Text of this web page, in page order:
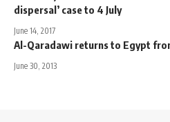
dispersal’ case to 4 July
June 14, 2017
Al-Qaradawi returns to Egypt
June 30, 2013